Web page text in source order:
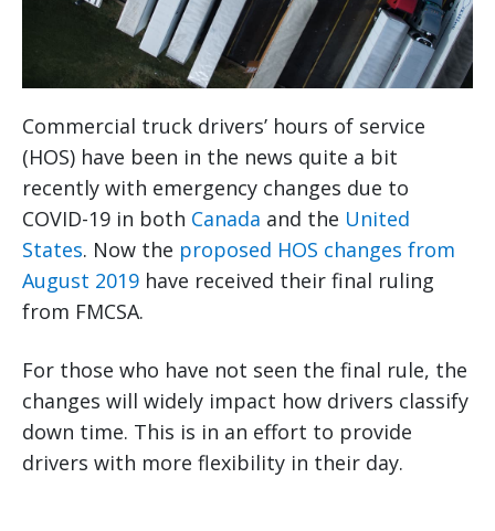
Commercial truck drivers’ hours of service
(HOS) have been in the news quite a bit
recently with emergency changes due to
COVID-19 in both Canada and the United
States. Now the proposed HOS changes from
August 2019 have received their final ruling
from FMCSA.
For those who have not seen the final rule, the
changes will widely impact how drivers classify
down time. This is in an effort to provide
drivers with more flexibility in their day.